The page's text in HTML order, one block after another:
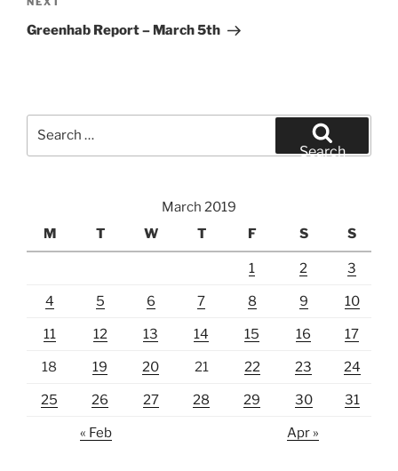
Next
Post
Greenhab Report – March 5th
Search
March 2019
M
T W T F S S
1 2 3
4 5 6 7 8 9 10
11 12 13 14 15 16 17
18 19 20 21 22 23 24
25 26 27 28 29 30 31
« Feb Apr »